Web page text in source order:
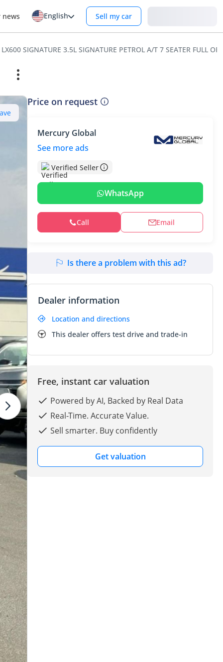
news English Sell my car
SIGNATURE 3.5L SIGNATURE PETROL A/T 7 SEATER FULL
Price on request
Mercury Global
See more ads
Verified Seller
WhatsApp
Call Email
Is there a problem with this ad?
Dealer information
Location and directions
This dealer offers test drive and trade-in
Free, instant car valuation
Powered by AI, Backed by Real Data
Real-Time. Accurate Value.
Sell smarter. Buy confidently
Get valuation